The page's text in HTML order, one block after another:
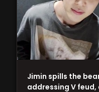
Jimin spills the
addressing V